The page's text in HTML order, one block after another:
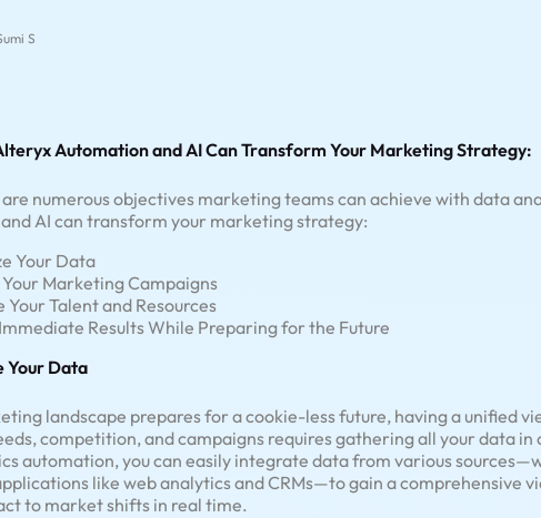
S
Automation and AI Can Transform Your Marketing Strategy:
numerous objectives marketing teams can achieve with data
AI can transform your marketing strategy:
Your Data
Your Marketing Campaigns
Your Talent and Resources
Results While Preparing for the Future
Your Data
landscape prepares for a cookie-less future, having a unified
competition, and campaigns requires gathering all your data in
automation, you can easily integrate data from various
like web analytics and CRMs—to gain a comprehensive
to market shifts in real time.